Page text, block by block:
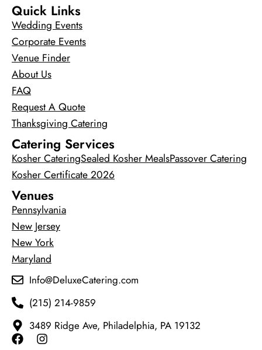
Quick Links
Wedding Events
Corporate Events
Venue Finder
About Us
FAQ
Request A Quote
Thanksgiving Catering
Catering Services
Kosher CateringSealed Kosher MealsPassover Catering
Kosher Certificate 2026
Venues
Pennsylvania
New Jersey
New York
Maryland
Info@DeluxeCatering.com
(215) 214-9859
3489 Ridge Ave, Philadelphia, PA 19132